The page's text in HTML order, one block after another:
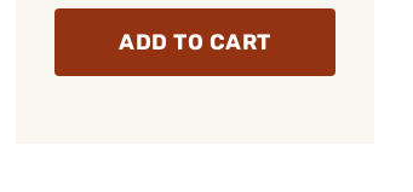
ADD TO CART